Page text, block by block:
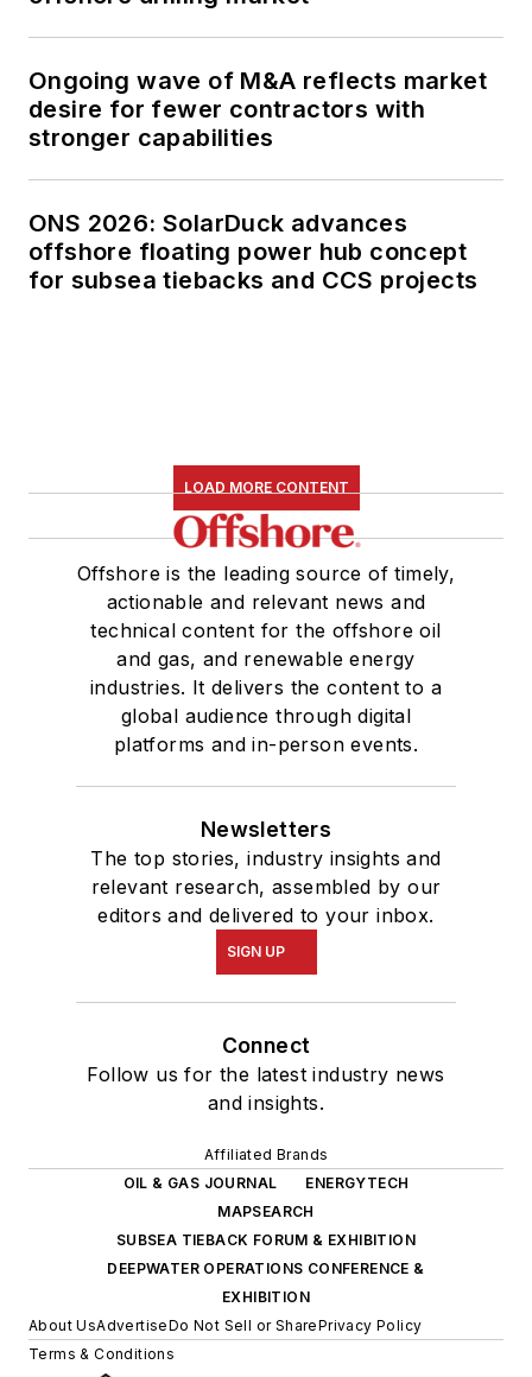
Ongoing wave of M&A reflects market
desire for fewer contractors with
stronger capabilities
ONS 2026: SolarDuck advances
offshore floating power hub concept
for subsea tiebacks and CCS projects
LOAD MORE CONTENT
Offshore is the leading source of timely,
actionable and relevant news and
technical content for the offshore oil
and gas, and renewable energy
industries. It delivers the content to a
global audience through digital
platforms and in-person events.
Newsletters
The top stories, industry insights and
relevant research, assembled by our
editors and delivered to your inbox.
SIGN UP
Connect
Follow us for the latest industry news
and insights.
Affiliated Brands
OIL & GAS JOURNAL
ENERGYTECH
MAPSEARCH
SUBSEA TIEBACK FORUM & EXHIBITION
DEEPWATER OPERATIONS CONFERENCE &
EXHIBITION
About UsAdvertiseDo Not Sell or SharePrivacy Policy
Terms & Conditions